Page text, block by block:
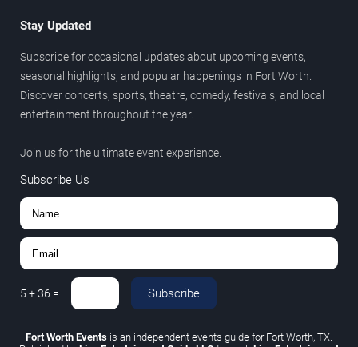
Stay Updated
Subscribe for occasional updates about upcoming events,
seasonal highlights, and popular happenings in Fort Worth.
Discover concerts, sports, theatre, comedy, festivals, and local
entertainment throughout the year.
Join us for the ultimate event experience.
Subscribe Us
5 +36 = Subscribe
Fort Worth Events is an independent events guide for Fort Worth, TX.